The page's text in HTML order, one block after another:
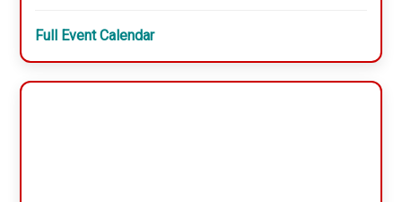
Full Event Calendar